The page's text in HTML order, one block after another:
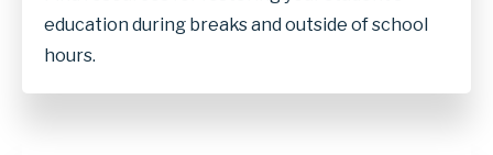
education during breaks and outside of school
hours.